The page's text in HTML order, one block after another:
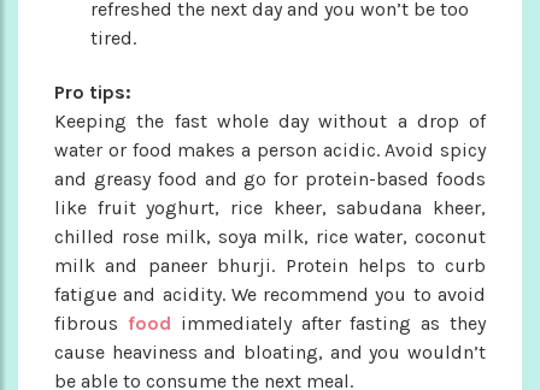
refreshed the next day and you won’t be too
tired.
Pro tips:
Keeping the fast whole day without a drop of
water or food makes a person acidic. Avoid spicy
and greasy food and go for protein-based foods
like fruit yoghurt, rice kheer, sabudana kheer,
chilled rose milk, soya milk, rice water, coconut
milk and paneer bhurji. Protein helps to curb
fatigue and acidity. We recommend you to avoid
fibrous food immediately after fasting as they
cause heaviness and bloating, and you wouldn’t
be able to consume the next meal.